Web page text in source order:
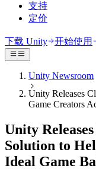
支持
定价
开发
Unity 引擎
为任何平台构建2D和
协作
下载 Unity
计划和定价
部署
使用案例
3D协作
实时构建和审查3D项
沉浸式培训
客户体验
创建互动3D体验
行业
技术库
文档
官方用户手册和API参
开发者工具
发布版本和问题跟踪器
路线图
查看即将推出的功能
社区中心
讨论
讨论、解决问题和连接
全球和本地活动
社区故事
Made with Unity
适合每个级别
Unity Learn
免费掌握Unity技能
专业培训
通过Unity培训师提
Unity新手
准备开始
开始您的学习
支持选项
获取帮助
帮助您在Unity中取得
成功计划
常见问题解答
常见问题解答
下载 Unity 开始使用
Unity Newsroom
Unity Releases
Game Creators
Unity
Solution to
Ideal Game